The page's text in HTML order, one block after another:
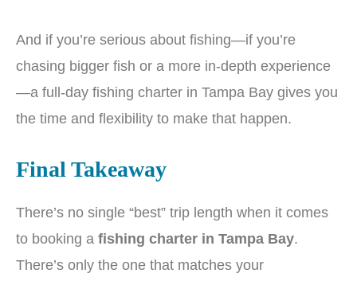
And if you’re serious about fishing—if you’re
chasing bigger fish or a more in-depth experience
—a full-day fishing charter in Tampa Bay gives you
the time and flexibility to make that happen.
Final Takeaway
There’s no single “best” trip length when it comes
to booking a fishing charter in Tampa Bay.
There’s only the one that matches your